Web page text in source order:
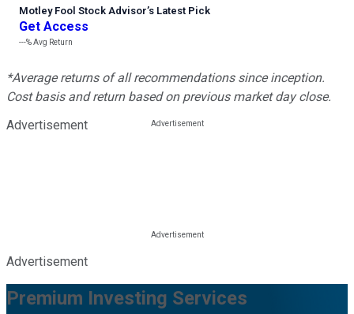
Motley Fool Stock Advisor’s Latest Pick
Get Access
---%Avg Return
*Average returns of all recommendations since inception.
Cost basis and return based on previous market day close.
Advertisement
Advertisement
Premium Investing Services